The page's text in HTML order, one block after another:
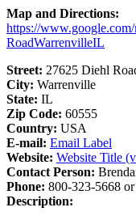
Map and Directions:
https://
RoadWarrenvilleIL
Street: 27625 Diehl
City: Warrenville
State: IL
Zip Code: 60555
Country: USA
E-mail: Email Label
Website: Website Title
Contact Person:
Phone: 800-323-5668
Description: